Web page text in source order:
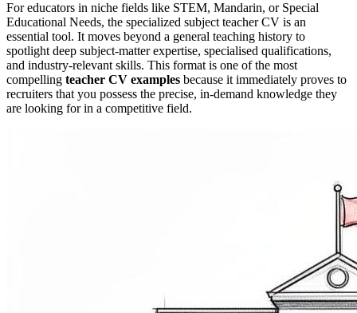
For educators in niche fields like STEM, Mandarin, or Special
Educational Needs, the specialized subject teacher CV is an
essential tool. It moves beyond a general teaching history to
spotlight deep subject-matter expertise, specialised qualifications,
and industry-relevant skills. This format is one of the most
compelling teacher CV examples because it immediately proves to
recruiters that you possess the precise, in-demand knowledge they
are looking for in a competitive field.